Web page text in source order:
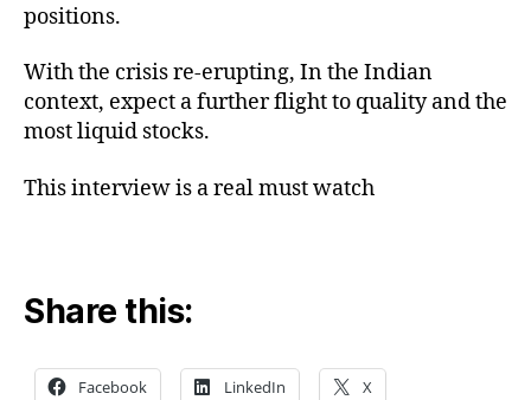
positions.
With the crisis re-erupting, In the Indian
context, expect a further flight to quality and the
most liquid stocks.
This interview is a real must watch
Share this:
Facebook LinkedIn X